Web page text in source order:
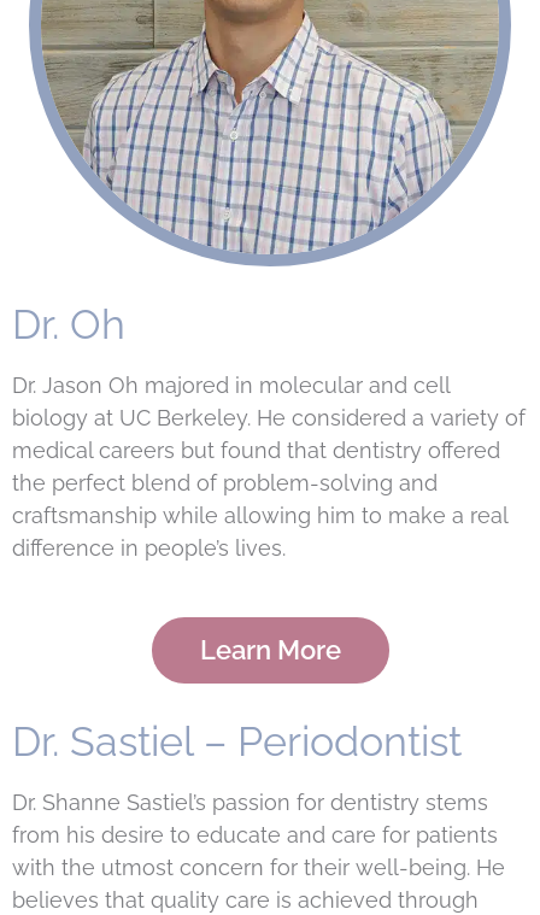
Dr. Oh
Dr. Jason Oh majored in molecular and cell
biology at UC Berkeley. He considered a variety of
medical careers but found that dentistry offered
the perfect blend of problem-solving and
craftsmanship while allowing him to make a real
difference in people’s lives.
Learn More
Dr. Sastiel – Periodontist
Dr. Shanne Sastiel’s passion for dentistry stems
from his desire to educate and care for patients
with the utmost concern for their well-being. He
believes that quality care is achieved through